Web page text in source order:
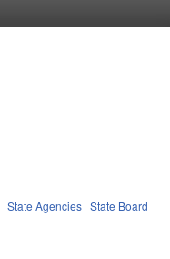
State Agencies State Board